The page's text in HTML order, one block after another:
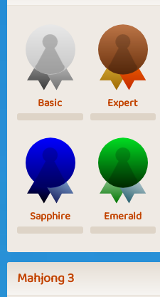
Basic Expert
Sapphire Emerald
Mahjong 3